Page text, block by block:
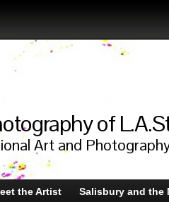
of
Art and
the Artist Salisbury and the